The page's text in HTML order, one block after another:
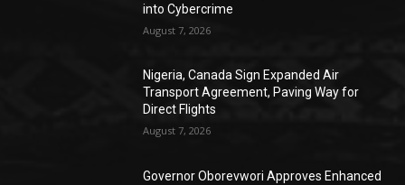
into Cybercrime
August 7, 2026
Nigeria, Canada Sign Expanded Air
Transport Agreement, Paving Way for
Direct Flights
August 7, 2026
Governor Oborevwori Approves Enhanced